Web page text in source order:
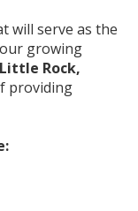
will serve as the
growing
Rock,
providing